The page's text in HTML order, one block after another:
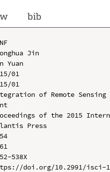
bib
Jin
Yuan
01
01
of Remote Sensing
of the 2015
Press
538X
doi.org/10.2991/isci-